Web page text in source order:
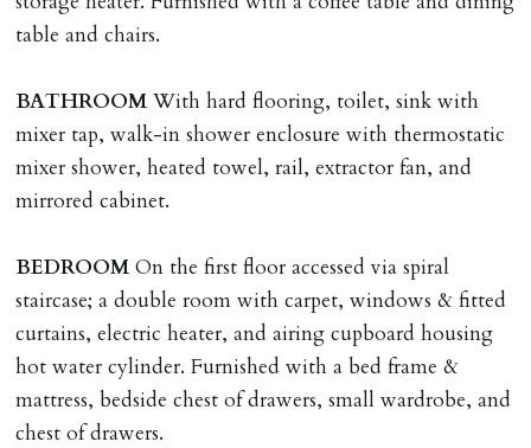
table and chairs.
BATHROOM With hard flooring, toilet, sink with
mixer tap, walk-in shower enclosure with thermostatic
mixer shower, heated towel, rail, extractor fan, and
mirrored cabinet.
BEDROOM On the first floor accessed via spiral
staircase; a double room with carpet, windows & fitted
curtains, electric heater, and airing cupboard housing
hot water cylinder. Furnished with a bed frame &
mattress, bedside chest of drawers, small wardrobe, and
chest of drawers.
reasonable costs incurred if higher) for variation of
named tenant. This covers costs associated with taking
landlords instructions & preparation/execution of legal
documents, new tenant referencing, Right To Rent
checks, deposit registration, preparation/execution of
REQUEST TO END TENANCY EARLY
Should the tenant wish to leave earlier than the
tenancy agreement expiry date they will be liable for
landlords costs in reletting the property & rent due
under the tenancy until start date of replacement